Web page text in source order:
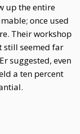
up the entire
once used
Their workshop
still seemed far
suggested, even
a ten percent